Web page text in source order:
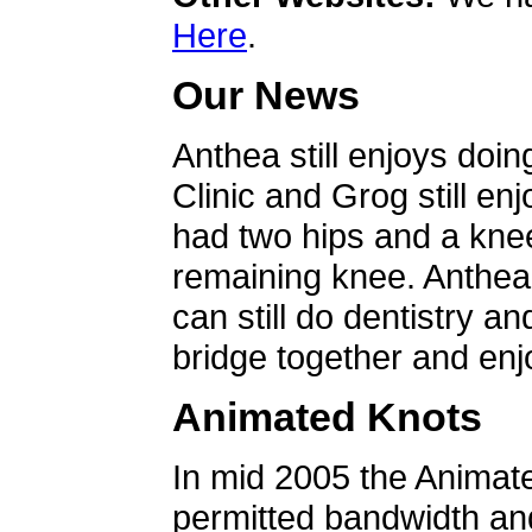
Here.
Our News
Anthea still enjoys
Clinic and Grog still
had two hips and a
remaining knee.
can still do dentistry
bridge together and
Animated Knots
In mid 2005 the
permitted bandwidth